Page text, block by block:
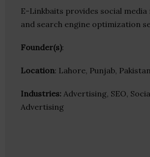
E-Linkbaits provides social
and search engine optimization
Founder(s):
Location: Lahore, Punjab, Pakistan
Industries: Advertising, SEO,
Advertising